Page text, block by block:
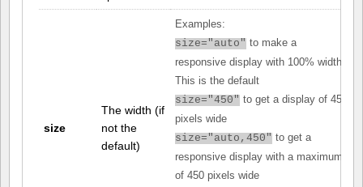
size
The width (if
not the
default)
Examples:
size="auto" to make a
responsive display with 100% width.
This is the default
size="450" to get a display of 450
pixels wide
size="auto,450" to get a
responsive display with a maximum
of 450 pixels wide